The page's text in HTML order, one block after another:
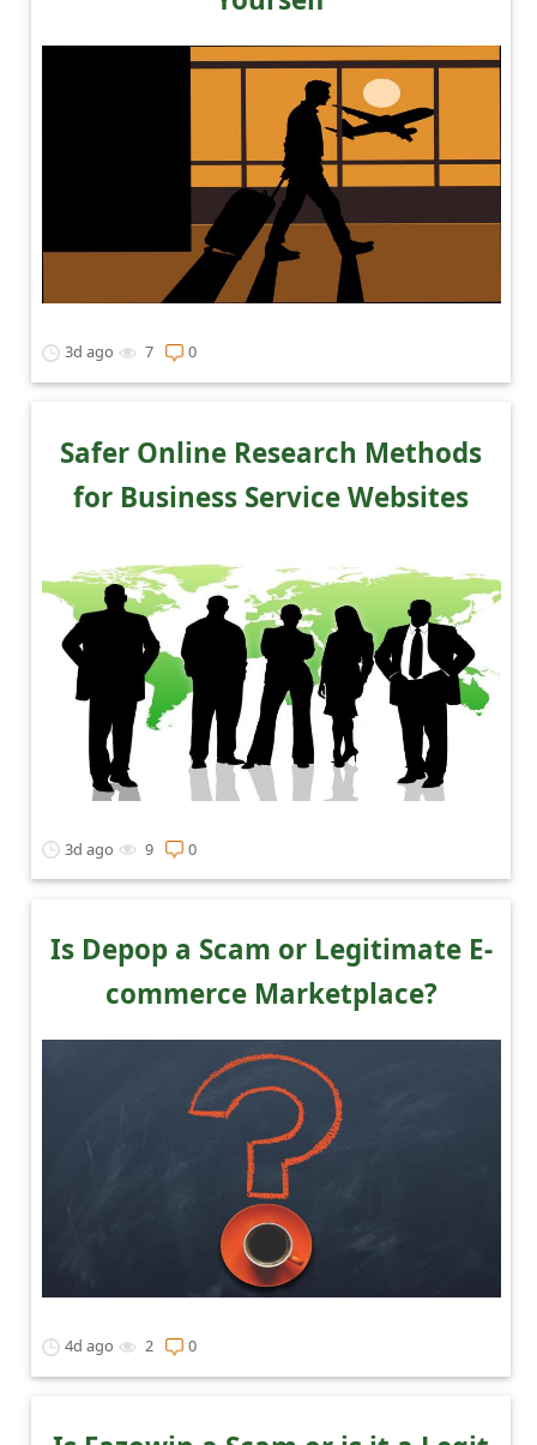
3d ago 7 0
Safer Online Research Methods
for Business Service Websites
3d ago 9 0
Is Depop a Scam or Legitimate E-
commerce Marketplace?
4d ago 2 0